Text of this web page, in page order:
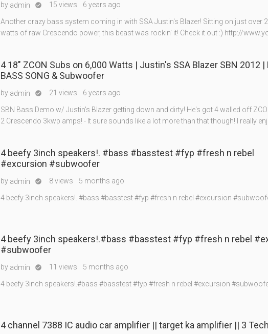
by admin  15 views 6 years ago
Another crazy bass system coming in with SSA Justin's Blazer! Sitting on just over
watts of raw Crescendo power, this beast was rockin' it! Check it out :) http://
4 18" ZCON Subs on 6,000 Watts | Justin's SSA Blazer SBN 2012 |
BASS SONG & Subwoofer
by admin  21 views 6 years ago
SBN Bass Demo w/ Justin's Blazer getting down and dirty! He's got 4 walled off
2 Crescendo 3kwp amps! - It sure sounds like a lot more than that though! I really
4 beefy 3inch speakers!. #bass #basstest #fyp #fresh n rebel
#excursion #subwoofer
by admin  8 views 5 months ago
4 beefy 3inch speakers!. #bass #basstest #fyp #fresh n rebel #excursion
4 beefy 3inch speakers!.#bass #basstest #fyp #fresh n rebel
#subwoofer
by admin  11 views 5 months ago
4 beefy 3inch speakers!.#bass #basstest #fyp #fresh n rebel #excursion
4 channel 7388 IC audio car amplifier || target ka amplifier || 3 Tech